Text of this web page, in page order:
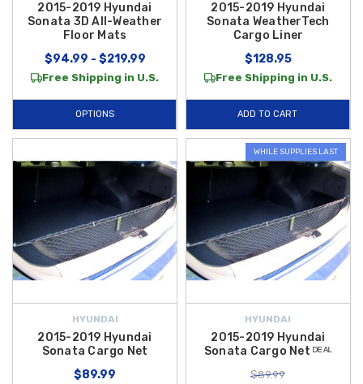
2015-2019 Hyundai
Sonata 3D All-Weather
Floor Mats
$94.99 - $219.99
Free Shipping in U.S.
OPTIONS
2015-2019 Hyundai
Sonata WeatherTech
Cargo Liner
$128.95
Free Shipping in U.S.
ADD TO CART
HYUNDAI
2015-2019 Hyundai
Sonata Cargo Net
$89.99
WHILE SUPPLIES LAST
HYUNDAI
2015-2019 Hyundai
Sonata Cargo Net ᴰᴱᴬᴸ
$89.99